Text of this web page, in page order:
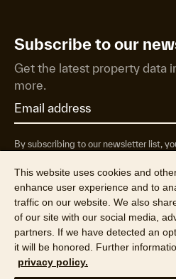
Subscribe to our
Get the latest property data
more.
By subscribing to our newsletter list,
property market research & insights,
services, marketing research and
Privacy Policy to find out
This website uses cookies and
enhance user experience and to
traffic on our website. We also
of our site with our social media,
partners. If we have detected an
it will be honored. Further
privacy policy.